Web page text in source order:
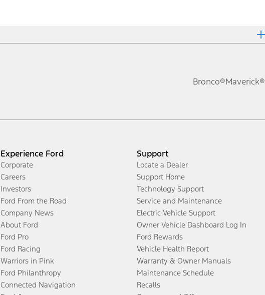
Bronco®Maverick®
Experience Ford
Corporate
Careers
Investors
Ford From the Road
Company News
About Ford
Ford Pro
Ford Racing
Warriors in Pink
Ford Philanthropy
Connected Navigation
Support
Locate a Dealer
Support Home
Technology Support
Service and Maintenance
Electric Vehicle Support
Owner Vehicle Dashboard Log In
Ford Rewards
Vehicle Health Report
Warranty & Owner Manuals
Maintenance Schedule
Recalls